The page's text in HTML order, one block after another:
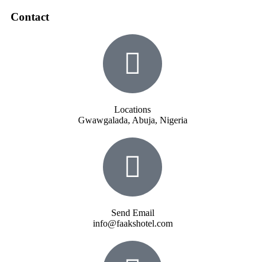
Contact
Locations
Gwawgalada, Abuja, Nigeria
Send Email
info@faakshotel.com